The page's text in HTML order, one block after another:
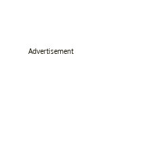
Advertisement